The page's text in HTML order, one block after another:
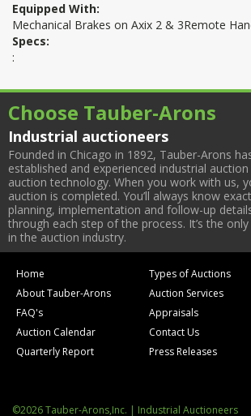
Equipped With:
Mechanical Brakes on Axix 2 & 3Remote
Specs:
:
Choose Tauber-Arons
Industrial auctioneers
Founded in Chicago in 1892, Tauber-Arons
established and experienced industrial
auction technology. When you work with us,
auction is completed. You’ll always know
planning, implementation and follow-up
through each step of the process. It’s the
in the auction industry.
Home
About Tauber-Arons
FAQ's
Auction Calendar
Quarterly Report
Types of Auctions
Auction Services
Appraisals
Contact Us
Press Releases
©2026 Tauber-Arons,Inc. | Industrial Auctioneers